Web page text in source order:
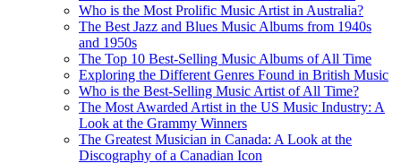
Who is the Most Prolific Music Artist in Australia?
The Best Jazz and Blues Music Albums from 1940s
and 1950s
The Top 10 Best-Selling Music Albums of All Time
Exploring the Different Genres Found in British Music
Who is the Best-Selling Music Artist of All Time?
The Most Awarded Artist in the US Music Industry: A
Look at the Grammy Winners
The Greatest Musician in Canada: A Look at the
Discography of a Canadian Icon